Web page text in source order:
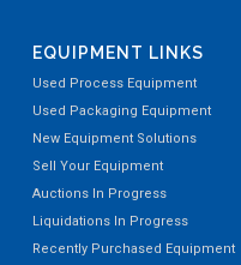
EQUIPMENT LINKS
Used Process Equipment
Used Packaging Equipment
New Equipment Solutions
Sell Your Equipment
Auctions In Progress
Liquidations In Progress
Recently Purchased Equipment